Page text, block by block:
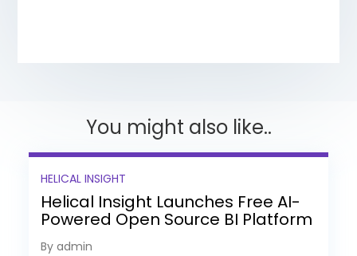
You might also like..
HELICAL INSIGHT
Helical Insight Launches Free AI-
Powered Open Source BI Platform
with Enterprise Features
By admin